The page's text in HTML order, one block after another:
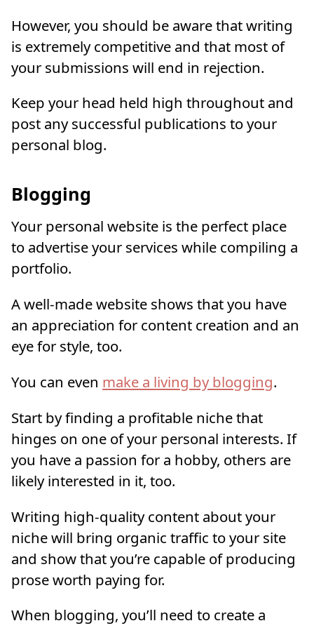
However, you should be aware that writing
is extremely competitive and that most of
your submissions will end in rejection.
Keep your head held high throughout and
post any successful publications to your
personal blog.
Blogging
Your personal website is the perfect place
to advertise your services while compiling a
portfolio.
A well-made website shows that you have
an appreciation for content creation and an
eye for style, too.
You can even make a living by blogging.
Start by finding a profitable niche that
hinges on one of your personal interests. If
you have a passion for a hobby, others are
likely interested in it, too.
Writing high-quality content about your
niche will bring organic traffic to your site
and show that you’re capable of producing
prose worth paying for.
When blogging, you’ll need to create a